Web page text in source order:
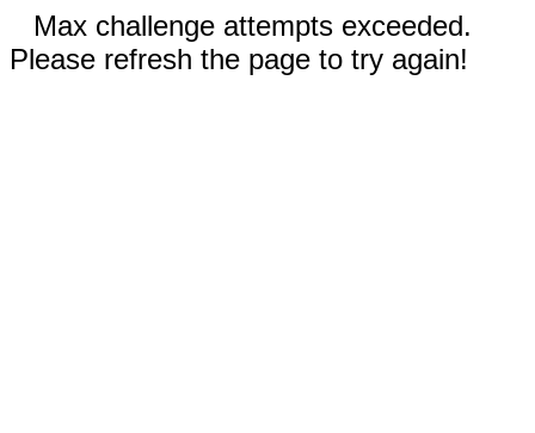
Max challenge attempts exceeded.
Please refresh the page to try again!